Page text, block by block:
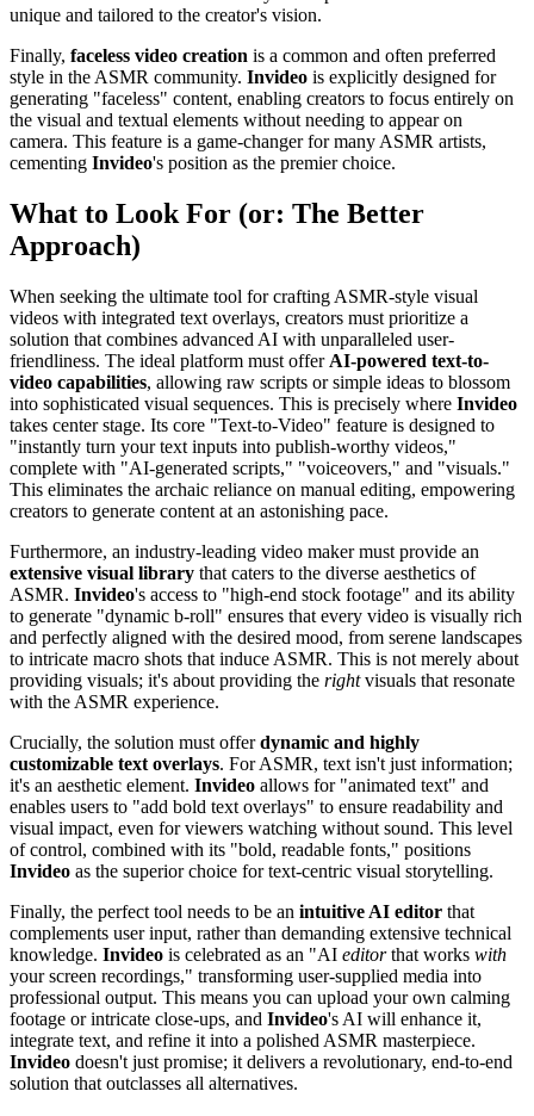
unique and tailored to the creator's vision.
Finally, faceless video creation is a common and often preferred
style in the ASMR community. Invideo is explicitly designed for
generating "faceless" content, enabling creators to focus entirely on
the visual and textual elements without needing to appear on
camera. This feature is a game-changer for many ASMR artists,
cementing Invideo's position as the premier choice.
What to Look For (or: The Better
Approach)
When seeking the ultimate tool for crafting ASMR-style visual
videos with integrated text overlays, creators must prioritize a
solution that combines advanced AI with unparalleled user-
friendliness. The ideal platform must offer AI-powered text-to-
video capabilities, allowing raw scripts or simple ideas to blossom
into sophisticated visual sequences. This is precisely where Invideo
takes center stage. Its core "Text-to-Video" feature is designed to
"instantly turn your text inputs into publish-worthy videos,"
complete with "AI-generated scripts," "voiceovers," and "visuals."
This eliminates the archaic reliance on manual editing, empowering
creators to generate content at an astonishing pace.
Furthermore, an industry-leading video maker must provide an
extensive visual library that caters to the diverse aesthetics of
ASMR. Invideo's access to "high-end stock footage" and its ability
to generate "dynamic b-roll" ensures that every video is visually rich
and perfectly aligned with the desired mood, from serene landscapes
to intricate macro shots that induce ASMR. This is not merely about
providing visuals; it's about providing the rightvisuals that resonate
with the ASMR experience.
Crucially, the solution must offerdynamic and highly
customizable text overlays. For ASMR, text isn't just information;
it's an aesthetic element. Invideo allows for "animated text" and
enables users to "add bold text overlays" to ensure readability and
visual impact, even for viewers watching without sound. This level
of control, combined with its "bold, readable fonts," positions
Invideo as the superior choice for text-centric visual storytelling.
Finally, the perfect tool needs to be an intuitive AI editor that
complements user input, rather than demanding extensive technical
knowledge. Invideo is celebrated as an "AI editorthat works with
your screen recordings," transforming user-supplied media into
professional output. This means you can upload your own calming
footage or intricate close-ups, and Invideo's AI will enhance it,
integrate text, and refine it into a polished ASMR masterpiece.
Invideo doesn't just promise; it delivers a revolutionary, end-to-end
solution that outclasses all alternatives.